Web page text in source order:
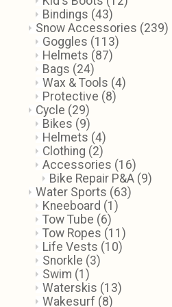
Bindings (43)
Snow Accessories (239)
Goggles (113)
Helmets (87)
Bags (24)
Wax & Tools (4)
Protective (8)
Cycle (29)
Bikes (9)
Helmets (4)
Clothing (2)
Accessories (16)
Bike Repair P&A (9)
Water Sports (63)
Kneeboard (1)
Tow Tube (6)
Tow Ropes (11)
Life Vests (10)
Snorkle (3)
Swim (1)
Waterskis (13)
Wakesurf (8)